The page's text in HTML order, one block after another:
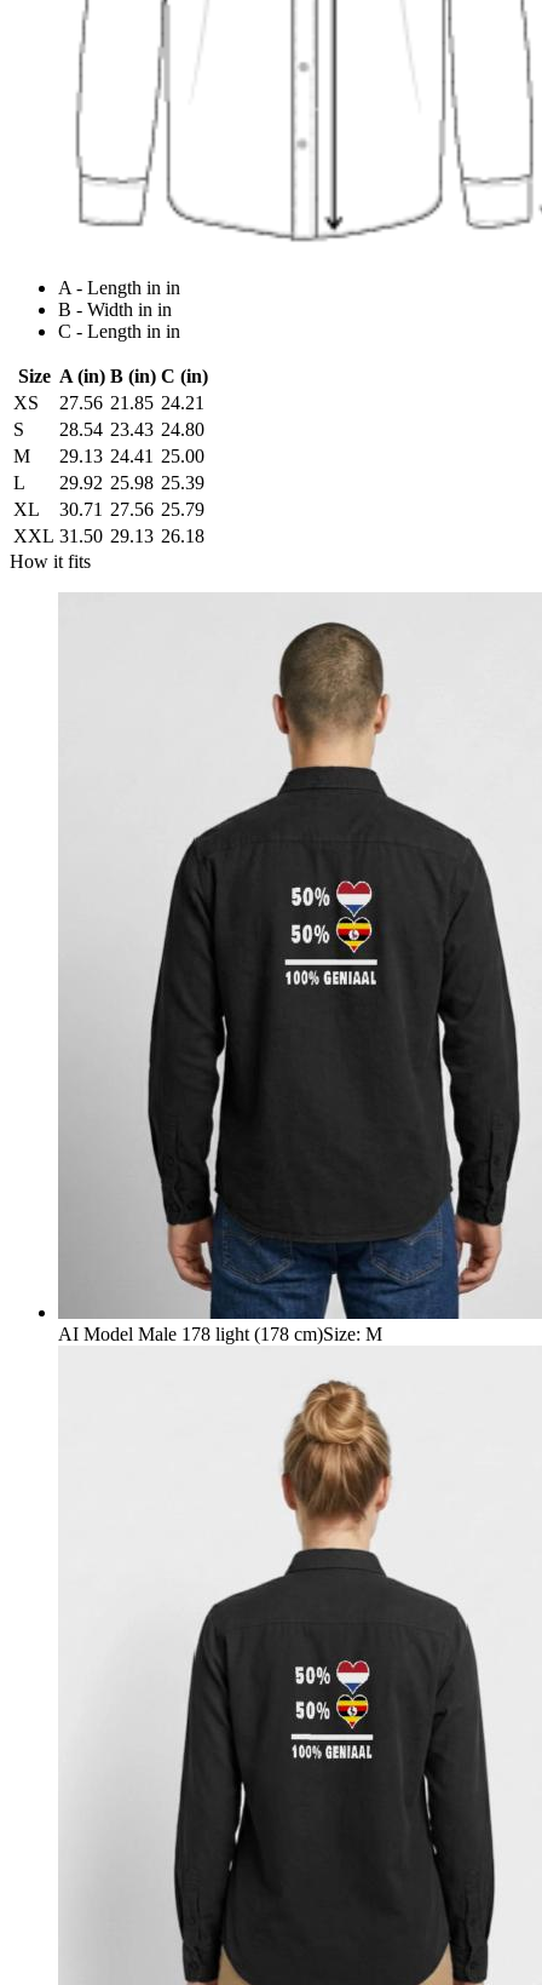
A - Length in in
B - Width in in
C - Length in in
Size A (in) B (in) C (in)
XS
27.56 21.85 24.21
S
28.54 23.43 24.80
M
29.13 24.41 25.00
L
29.92 25.98 25.39
XL
30.71 27.56 25.79
XXL 31.50 29.13 26.18
How it fits
AI Model Male 178 light (178 cm)Size: M